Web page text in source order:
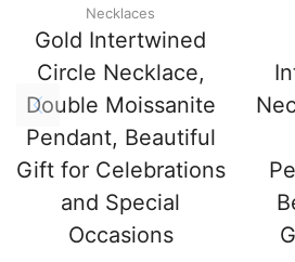
Necklaces
Gold Intertwined
Circle Necklace,
Double Moissanite
Pendant, Beautiful
Gift for Celebrations
and Special
Occasions